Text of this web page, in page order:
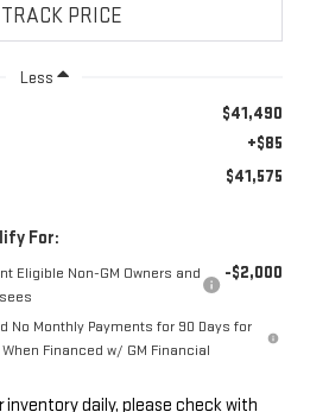
Less
$41,490
+$85
$41,575
For:
Eligible Non-GM Owners and
-$2,000
No Monthly Payments for 90 Days for
Financed w/ GM Financial
inventory daily, please check with